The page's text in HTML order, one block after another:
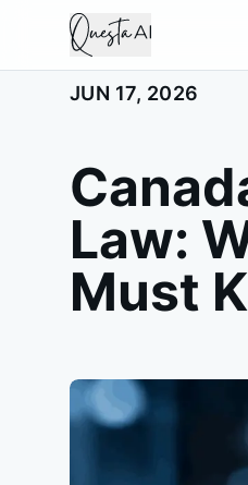
JUN 17, 2026
Law:
Must